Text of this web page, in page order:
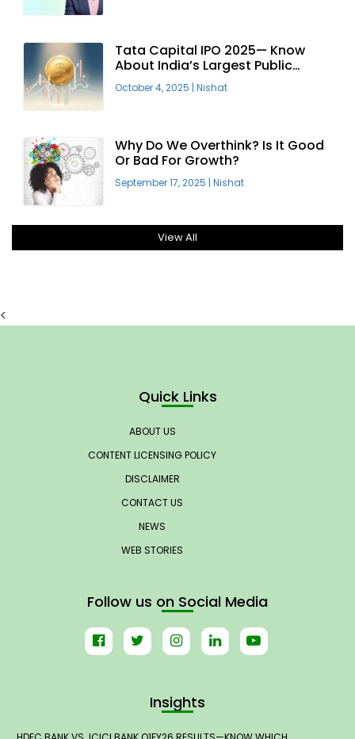
Tata Capital IPO 2025— Know
About India’s Largest Public
Offering
October 4, 2025 | Nishat
Why Do We Overthink? Is It Good
Or Bad For Growth?
September 17, 2025 | Nishat
View All
<
Quick Links
ABOUT US
CONTENT LICENSING POLICY
DISCLAIMER
CONTACT US
NEWS
WEB STORIES
Follow us on Social Media
Insights